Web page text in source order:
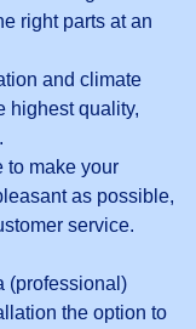
right parts at an
and climate
highest quality,
to make your
as possible,
service.
(professional)
the option to